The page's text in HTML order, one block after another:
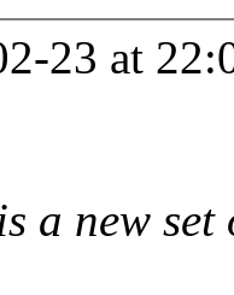
23 at
a new